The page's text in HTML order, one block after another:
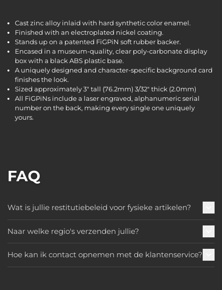
Cast zinc alloy inlaid with hard synthetic color enamel.
Finished with an electroplated nickel coating.
Stands up on a patented FiGPiN soft rubber backer.
Encased in a museum-quality, clear poly-carbonate display
box with a black ABS plastic base.
A uniquely designed and character-specific background card
finishes the look.
Sized approximately 3" tall (76.2mm) 3/32" thick (2.0mm)
All FiGPiNs include a laser engraved, alphanumeric serial
number on the back, making every single one uniquely
yours.
FAQ
Wat is jullie restitutiebeleid voor fysieke artikelen?
Naar welke regio's verzenden jullie?
Hoe kan ik contact opnemen met de klantenservice?